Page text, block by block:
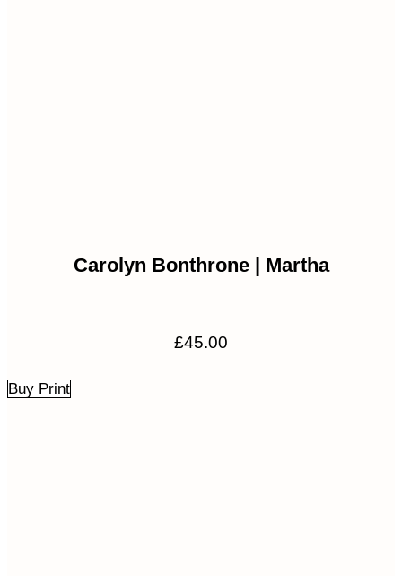
Carolyn Bonthrone | Martha
£45.00
Buy Print